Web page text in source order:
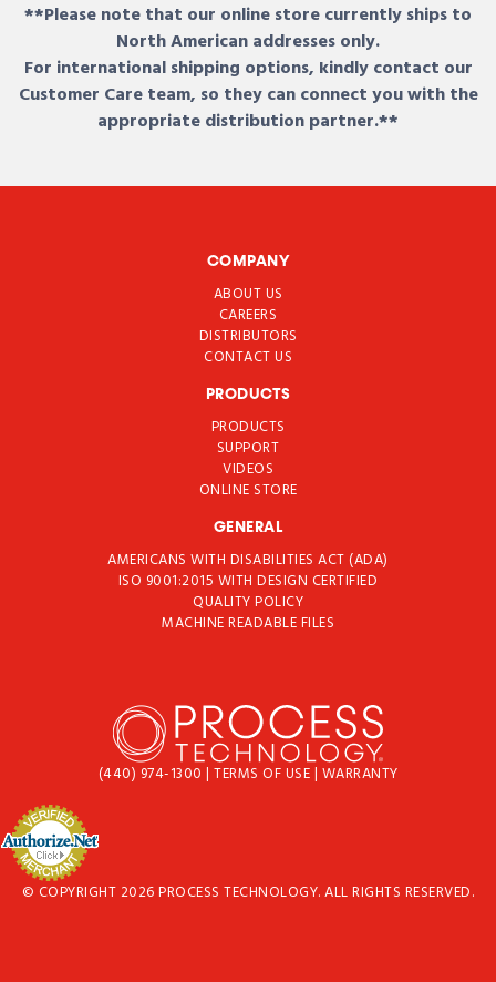
**Please note that our online store currently ships to
North American addresses only.
For international shipping options, kindly contact our
Customer Care team, so they can connect you with the
appropriate distribution partner.**
COMPANY
ABOUT US
CAREERS
DISTRIBUTORS
CONTACT US
PRODUCTS
PRODUCTS
SUPPORT
VIDEOS
ONLINE STORE
GENERAL
AMERICANS WITH DISABILITIES ACT (ADA)
ISO 9001:2015 WITH DESIGN CERTIFIED
QUALITY POLICY
MACHINE READABLE FILES
(440) 974-1300 | TERMS OF USE| WARRANTY
© COPYRIGHT 2026 PROCESS TECHNOLOGY. ALL RIGHTS RESERVED.